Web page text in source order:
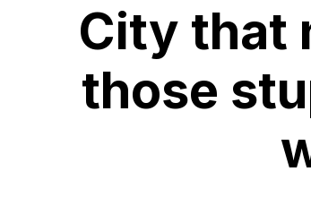
City that
those